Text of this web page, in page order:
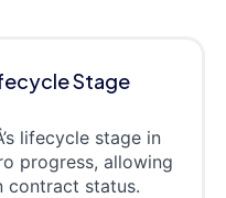
Stage
lifecycle stage in
progress, allowing
contract status.